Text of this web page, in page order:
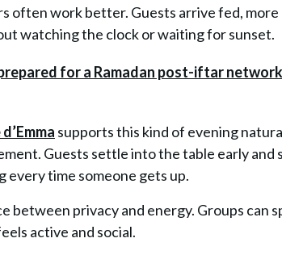
often work better. Guests arrive fed, more
watching the clock or waiting for sunset.
supports this kind of evening
Guests settle into the table early and
every time someone gets up.
between privacy and energy. Groups
active and social.